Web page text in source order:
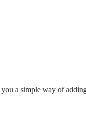
a simple way of